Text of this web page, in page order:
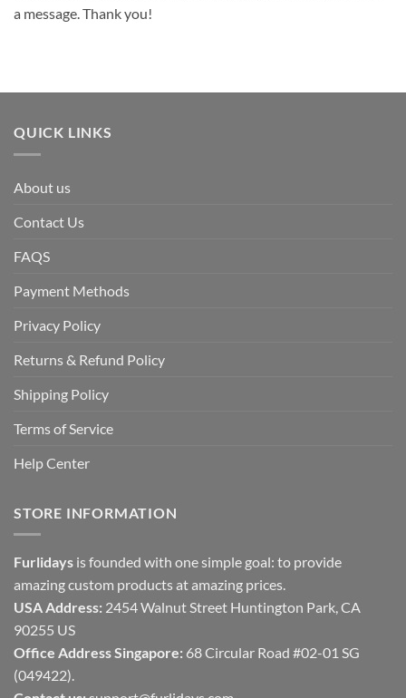
a message. Thank you!
QUICK LINKS
About us
Contact Us
FAQS
Payment Methods
Privacy Policy
Returns & Refund Policy
Shipping Policy
Terms of Service
Help Center
STORE INFORMATION
Furlidays is founded with one simple goal: to provide
amazing custom products at amazing prices.
USA Address: 2454 Walnut Street Huntington Park, CA
90255 US
Office Address Singapore: 68 Circular Road #02-01 SG
(049422).